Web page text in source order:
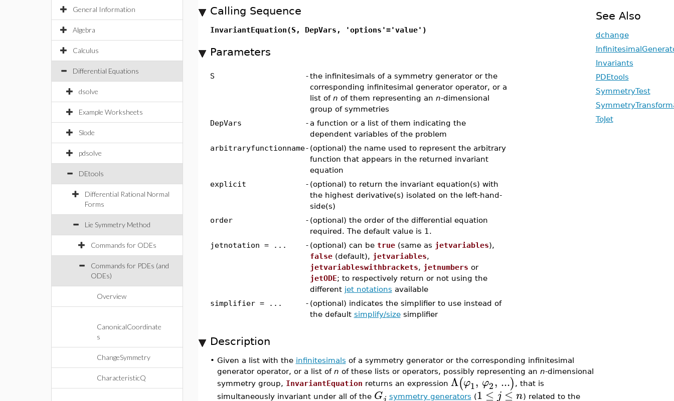
General Information
Algebra
Calculus
Differential Equations
dsolve
Example Worksheets
Slode
pdsolve
DEtools
Differential Rational Normal
Forms
Lie Symmetry Method
Commands for ODEs
Commands for PDEs (and
ODEs)
Overview
CanonicalCoordinate
s
ChangeSymmetry
CharacteristicQ
Calling Sequence
InvariantEquation(S, DepVars, 'options'='value')
Parameters
S -the infinitesimals of a symmetry generator or the
corresponding infinitesimal generator operator, or a
list of n of them representing an n-dimensional
group of symmetries
DepVars
- a function or a list of them indicating the
dependent variables of the problem
arbitraryfunctionname- (optional) the name used to represent the arbitrary
function that appears in the returned invariant
equation
explicit
- (optional) to return the invariant equation(s) with
the highest derivative(s) isolated on the left-hand-
side(s)
order
- (optional) the order of the differential equation
required. The default value is 1.
jetnotation = ...
- (optional) can be true(same as jetvariables),
false(default), jetvariables,
jetvariableswithbrackets, jetnumbers or
jetODE; to respectively return or not using the
different jet notations available
simplifier = ...
- (optional) indicates the simplifier to use instead of
the default simplify/sizesimplifier
Description
• Given a list with the infinitesimals of a symmetry generator or the corresponding infinitesimal
generator operator, or a list of n of these lists or operators, possibly representing an n-dimensional
symmetry group, InvariantEquation returns an expression Λ(φ1, φ2, ...) , that is
simultaneously invariant under all of the G symmetry generators (1 ≤ j ≤ n) related to the
See Also
dchange
Invariants
PDEtools
SymmetryTest
ToJet